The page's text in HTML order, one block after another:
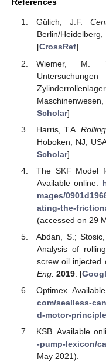
Gülich, J.F.
Berlin/
[CrossRef]
Wiemer, M.
Scholar]
Harris, T.A.
Hoboken, NJ,
Scholar]
The SKF Model
Available online:
mages/
ating-the-
(accessed on 29
Abdan, S.;
Analysis of
screw oil injected
Eng. 2019. [
Optimex.
com/sealless-
d-motor-
KSB. Available
-pump-lexicon/
May 2021).